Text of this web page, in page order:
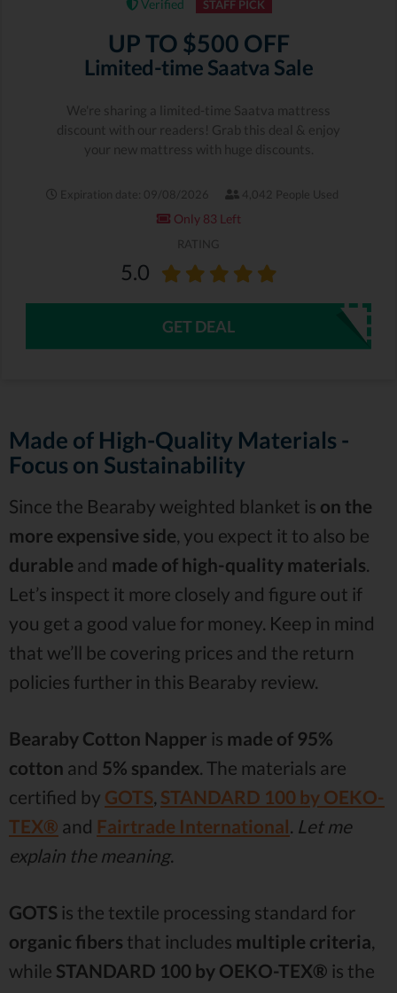
Verified STAFF PICK
UP TO $500 OFF
Limited-time Saatva Sale
We're sharing a limited-time Saatva mattress
discount with our readers! Grab this deal & enjoy
your new mattress with huge discounts.
Expiration date: 09/08/2026 4,042 People Used
Only 83 Left
RATING
5.0
GET DEAL
Made of High-Quality Materials -
Focus on Sustainability
Since the Bearaby weighted blanket is on the
more expensive side , you expect it to also be
durable and made of high-quality materials
Let’s inspect it more closely and figure out if
you get a good value for money. Keep in mind
that we’ll be covering prices and the return
policies further in this Bearaby review.
Bearaby Cotton Napper is made of 95%
cotton and 5% spandex . The materials are
certified by GOTS STANDARD 100 by OEKO-
TEX® and Fairtrade International Let me
explain the meaning.
GOTS is the textile processing standard for
organic fibers that includes multiple criteria,
while STANDARD 100 by OEKO-TEX® is the